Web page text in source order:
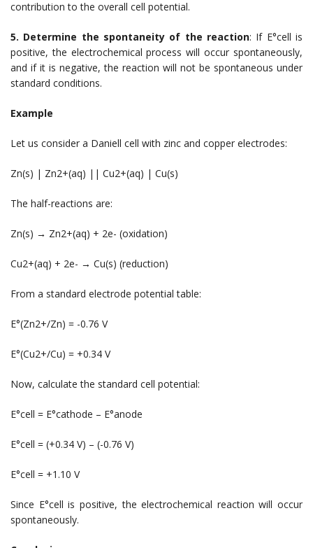
contribution to the overall cell potential.
5. Determine the spontaneity of the reaction: If E°cell is
positive, the electrochemical process will occur spontaneously,
and if it is negative, the reaction will not be spontaneous under
standard conditions.
Example
Let us consider a Daniell cell with zinc and copper electrodes:
Zn(s) | Zn2+(aq) || Cu2+(aq) | Cu(s)
The half-reactions are:
Zn(s) → Zn2+(aq) + 2e- (oxidation)
Cu2+(aq) + 2e- → Cu(s) (reduction)
From a standard electrode potential table:
E°(Zn2+/Zn) = -0.76 V
E°(Cu2+/Cu) = +0.34 V
Now, calculate the standard cell potential:
E°cell = E°cathode – E°anode
E°cell = (+0.34 V) – (-0.76 V)
E°cell = +1.10 V
Since E°cell is positive, the electrochemical reaction will occur
spontaneously.